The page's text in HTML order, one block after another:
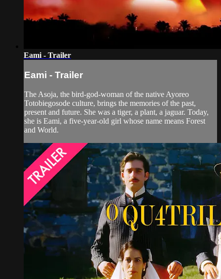
Eami - Trailer
Eami - Trailer
The Asoja, the bird-god-woman of the native Ayoreo
Totobiegosode culture, brings the memories of the past,
present and future. She was a tiger, a plant, a jaguar. Today,
she is Eami, a five-year-old girl whose name means Forest
and World.